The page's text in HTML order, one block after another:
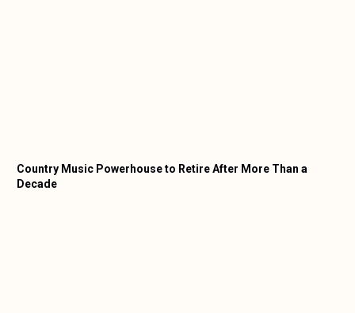
Country Music Powerhouse to Retire After More Than a
Decade